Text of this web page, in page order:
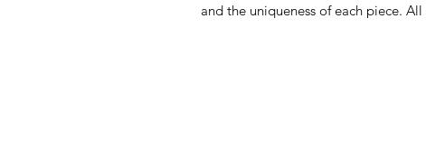
and the uniqueness of each piece. All